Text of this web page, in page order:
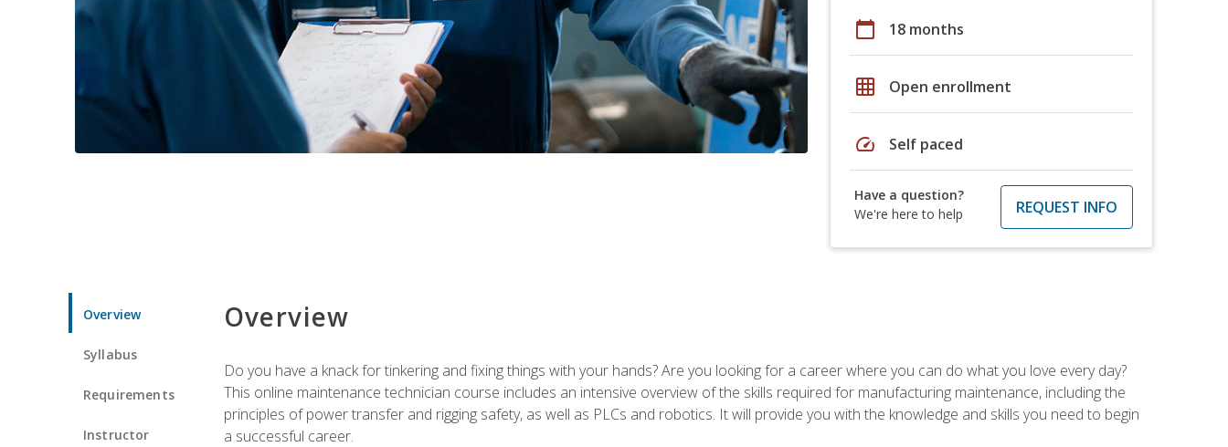
calendar_today 18 months
grid_on Open enrollment
speed Self paced
Have a question?
We're here to help
REQUEST INFO
Overview
Syllabus
Requirements
Instructor
Overview
Do you have a knack for tinkering and fixing things with your hands? Are you looking for a career where you can do what you love every day?
This online maintenance technician course includes an intensive overview of the skills required for manufacturing maintenance, including the
principles of power transfer and rigging safety, as well as PLCs and robotics. It will provide you with the knowledge and skills you need to begin
a successful career.